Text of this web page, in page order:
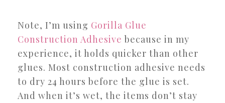
Note, I’m using Gorilla Glue
Construction Adhesive because in my
experience, it holds quicker than other
glues. Most construction adhesive needs
to dry 24 hours before the glue is set.
And when it’s wet, the items don’t stay